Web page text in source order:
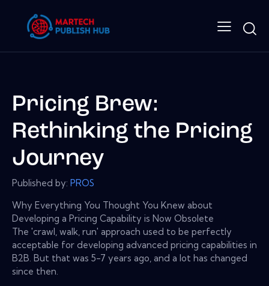
Pricing Brew:
Rethinking the Pricing
Journey
Published by: PROS
Why Everything You Thought You Knew about
Developing a Pricing Capability is Now Obsolete
The 'crawl, walk, run' approach used to be perfectly
acceptable for developing advanced pricing capabilities in
B2B. But that was 5-7 years ago, and a lot has changed
since then.